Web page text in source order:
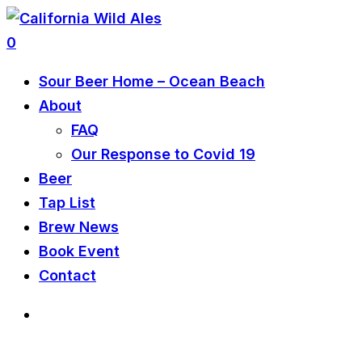
0
Sour Beer Home – Ocean Beach
About
FAQ
Our Response to Covid 19
Beer
Tap List
Brew News
Book Event
Contact